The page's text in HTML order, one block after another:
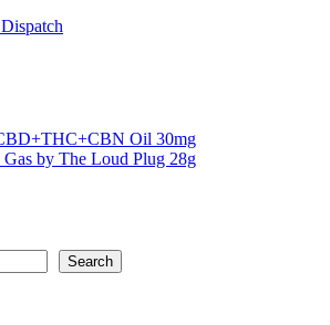
Oil 30mg
by The Loud Plug 28g
Search